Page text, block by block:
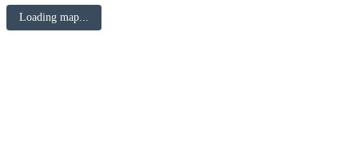
Loading map...